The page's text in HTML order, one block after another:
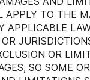
APPLY TO THE
APPLICABLE
OR
SO SOME